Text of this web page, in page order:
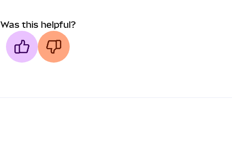
Was this helpful?